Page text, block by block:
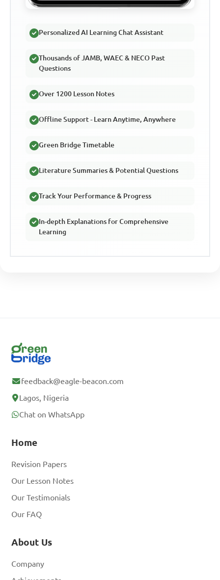
Personalized AI Learning Chat Assistant
Thousands of JAMB, WAEC & NECO Past
Questions
Over 1200 Lesson Notes
Offline Support - Learn Anytime, Anywhere
Green Bridge Timetable
Literature Summaries & Potential Questions
Track Your Performance & Progress
In-depth Explanations for Comprehensive
Learning
feedback@eagle-beacon.com
Lagos, Nigeria
Chat on WhatsApp
Home
Revision Papers
Our Lesson Notes
Our Testimonials
Our FAQ
About Us
Company